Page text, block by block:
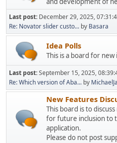
Last post: December 29, 2025,
Re: Novator slider custo... by Basara
Idea Polls
This is a board for
Last post:September 15, 2025,
Re: Which version of Aba... by
New Features
This board is to
for future inclusion to
application.
Please do not post